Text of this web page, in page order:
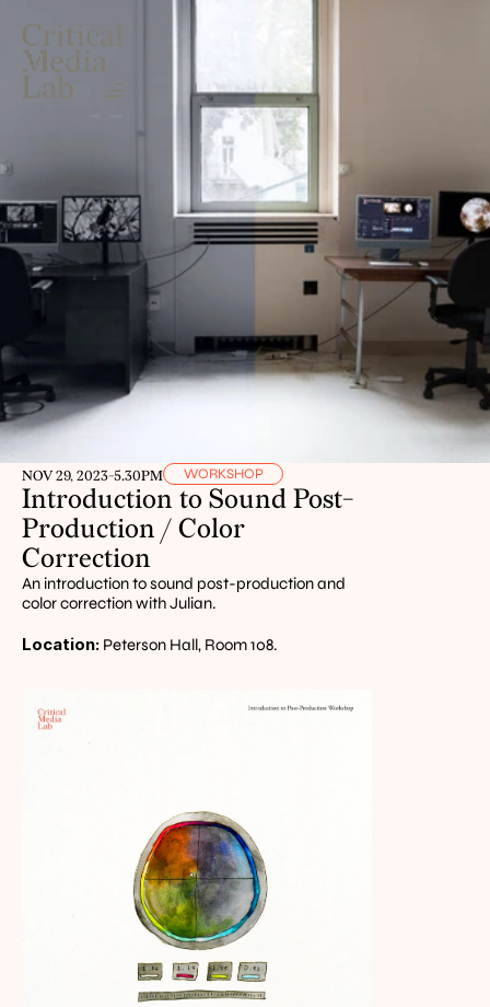
NOV 29, 2023-5.30PM WORKSHOP
Introduction to Sound Post-
Production / Color
Correction
An introduction to sound post-production and
color correction with Julian.
Location: Peterson Hall, Room 108.